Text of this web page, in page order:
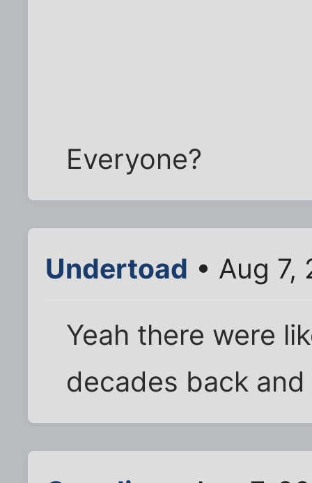
Everyone?
Undertoad • Aug 7,
Yeah there were
decades back